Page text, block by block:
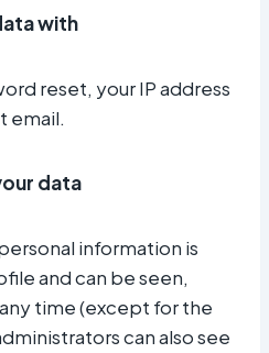
with
reset, your IP address
email.
data
information is
and can be seen,
time (except for the
can also see